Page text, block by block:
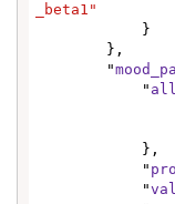
_beta1"
        "
            "
all
            "
            "